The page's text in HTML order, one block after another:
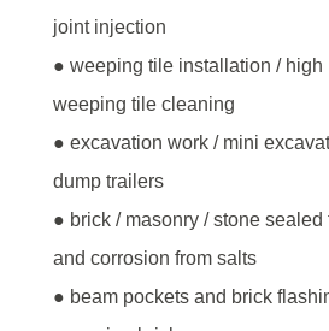
joint injection
● weeping tile installation / high
weeping tile cleaning
● excavation work / mini
dump trailers
● brick / masonry / stone
and corrosion from salts
● beam pockets and brick